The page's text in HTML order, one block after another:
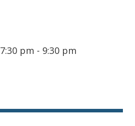
7:30 pm - 9:30 pm